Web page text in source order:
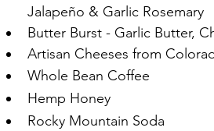
Jalapeño & Garlic Rosemary
Butter Burst - Garlic Butter,
Artisan Cheeses from
Whole Bean Coffee
Hemp Honey
Rocky Mountain Soda